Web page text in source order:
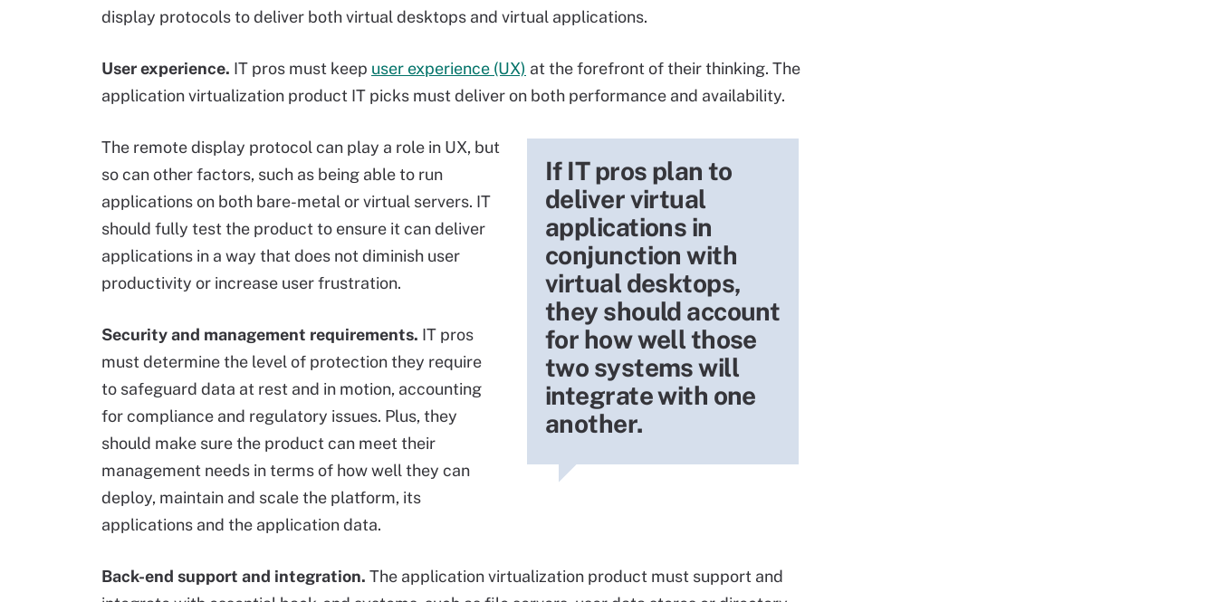
display protocols to deliver both virtual desktops and virtual applications.
User experience. IT pros must keep user experience (UX) at the forefront of their thinking. The
application virtualization product IT picks must deliver on both performance and availability.
If IT pros plan to
deliver virtual
applications in
conjunction with
virtual desktops,
they should account
for how well those
two systems will
integrate with one
another.
The remote display protocol can play a role in UX, but
so can other factors, such as being able to run
applications on both bare-metal or virtual servers. IT
should fully test the product to ensure it can deliver
applications in a way that does not diminish user
productivity or increase user frustration.
Security and management requirements. IT pros
must determine the level of protection they require
to safeguard data at rest and in motion, accounting
for compliance and regulatory issues. Plus, they
should make sure the product can meet their
management needs in terms of how well they can
deploy, maintain and scale the platform, its
applications and the application data.
Back-end support and integration. The application virtualization product must support and